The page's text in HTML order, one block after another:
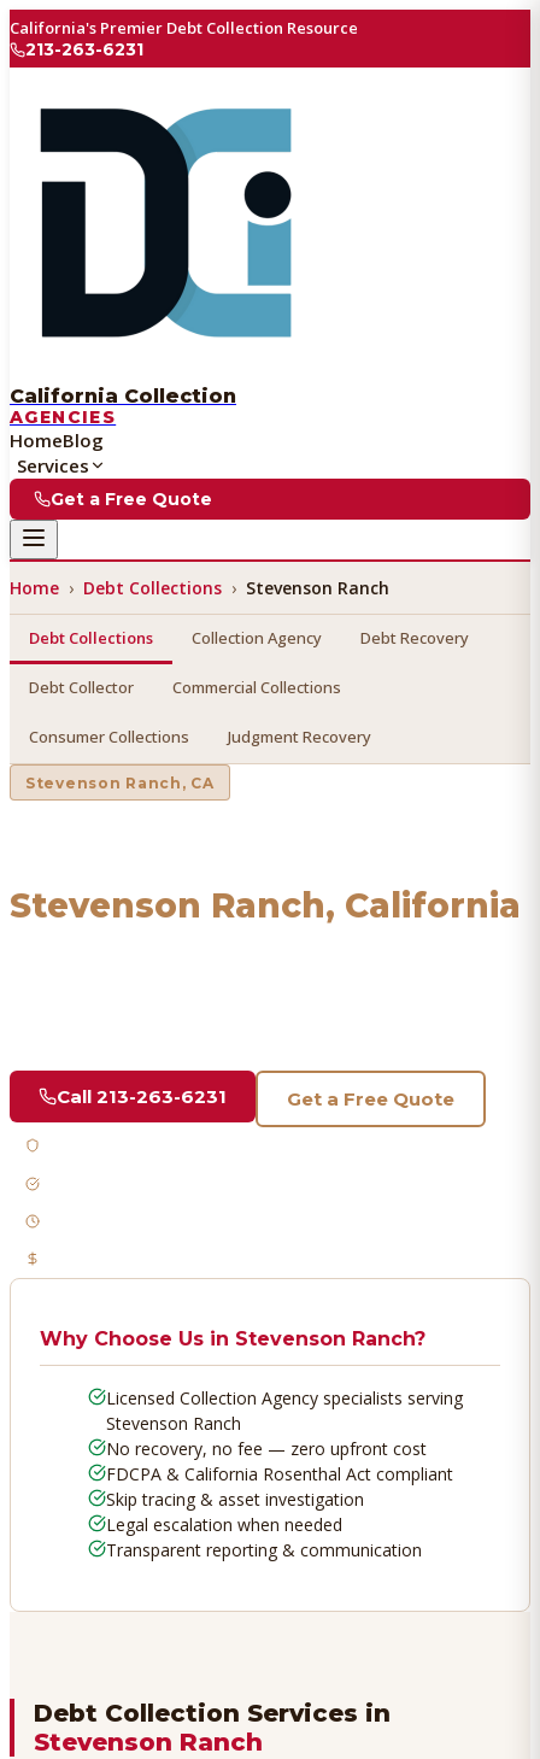
California's Premier Debt Collection Resource
213-263-6231
California Collection
AGENCIES
HomeBlog
Services
Get a Free Quote
Home › Debt Collections › Stevenson Ranch
Debt Collections Collection Agency Debt Recovery
Debt Collector Commercial Collections
Consumer Collections Judgment Recovery
Stevenson Ranch , CA
Stevenson Ranch, California
Call 213-263-6231 Get a Free Quote
Why Choose Us in Stevenson Ranch?
Licensed Collection Agency specialists serving
Stevenson Ranch
No recovery, no fee — zero upfront cost
FDCPA & California Rosenthal Act compliant
Skip tracing & asset investigation
Legal escalation when needed
Transparent reporting & communication
Debt Collection Services in
Stevenson Ranch